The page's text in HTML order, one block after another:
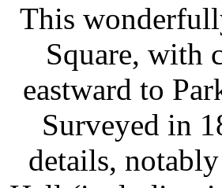
This
Square, with
eastward to
Surveyed in
details,